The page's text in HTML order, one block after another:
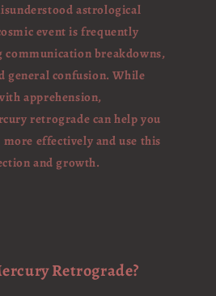
astrological
event is frequently
communication breakdowns,
general confusion. While
apprehension,
retrograde can help you
effectively and use this
and growth.
Retrograde?